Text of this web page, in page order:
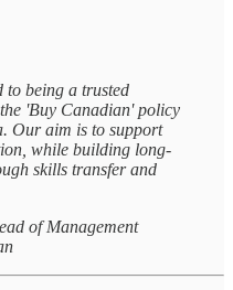
to being a trusted
'Buy Canadian' policy
Our aim is to support
while building long-
skills transfer and
of Management